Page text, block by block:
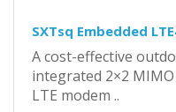
SXTsq Embedded
A cost-effective
integrated 2×2
LTE modem ..